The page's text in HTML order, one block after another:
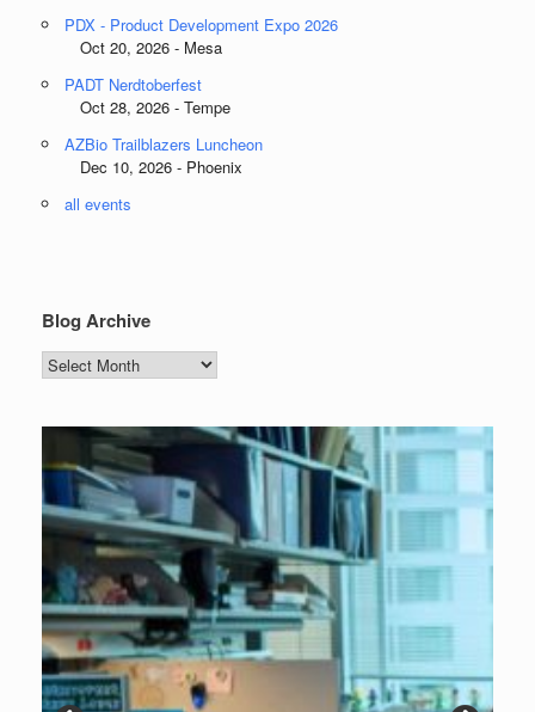
PDX - Product Development Expo 2026
Oct 20, 2026 - Mesa
PADT Nerdtoberfest
Oct 28, 2026 - Tempe
AZBio Trailblazers Luncheon
Dec 10, 2026 - Phoenix
all events
Blog Archive
Blog
Archive